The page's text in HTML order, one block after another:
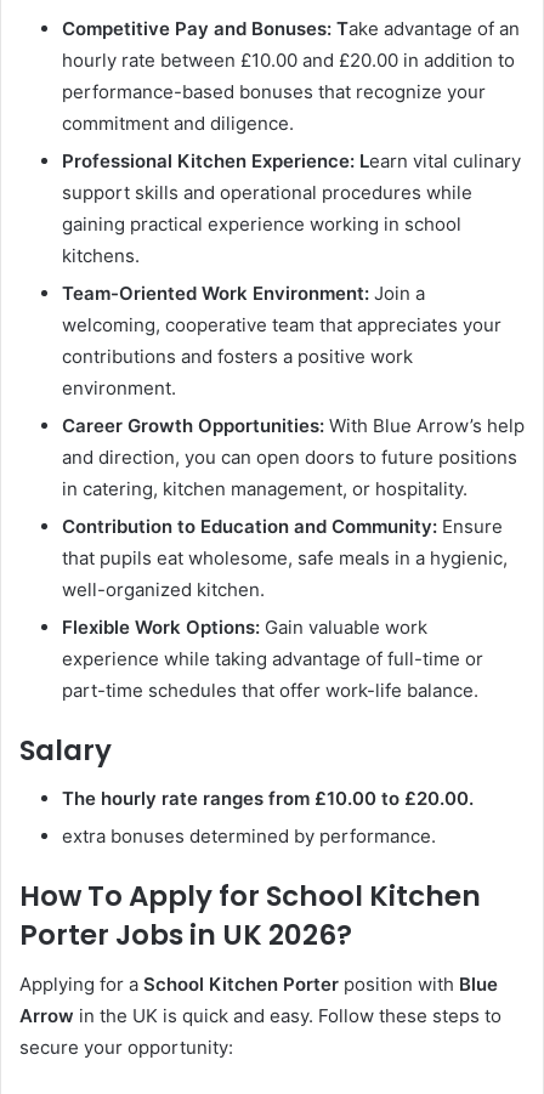
Competitive Pay and Bonuses: Take advantage of an
hourly rate between £10.00 and £20.00 in addition to
performance-based bonuses that recognize your
commitment and diligence.
Professional Kitchen Experience: Learn vital culinary
support skills and operational procedures while
gaining practical experience working in school
kitchens.
Team-Oriented Work Environment: Join a
welcoming, cooperative team that appreciates your
contributions and fosters a positive work
environment.
Career Growth Opportunities: With Blue Arrow’s help
and direction, you can open doors to future positions
in catering, kitchen management, or hospitality.
Contribution to Education and Community: Ensure
that pupils eat wholesome, safe meals in a hygienic,
well-organized kitchen.
Flexible Work Options: Gain valuable work
experience while taking advantage of full-time or
part-time schedules that offer work-life balance.
Salary
The hourly rate ranges from £10.00 to £20.00.
extra bonuses determined by performance.
How To Apply for School Kitchen
Porter Jobs in UK 2026?
Applying for a School Kitchen Porter position with Blue
Arrow in the UK is quick and easy. Follow these steps to
secure your opportunity: